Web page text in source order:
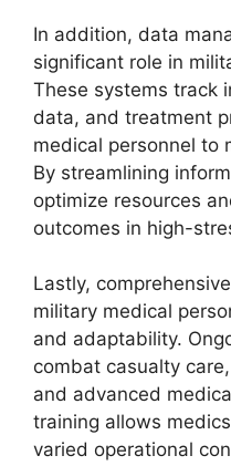
In addition, data
significant role in
These systems track
data, and treatment
medical personnel to
By streamlining
optimize resources
outcomes in high-
Lastly,
military medical
and adaptability.
combat casualty
and advanced
training allows
varied operational